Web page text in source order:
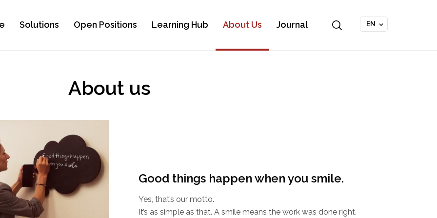
Solutions Open Positions Learning Hub About Us Journal EN
About us
Good things happen when you smile.
Yes, that’s our motto.
It’s as simple as that. A smile means the work was done right.